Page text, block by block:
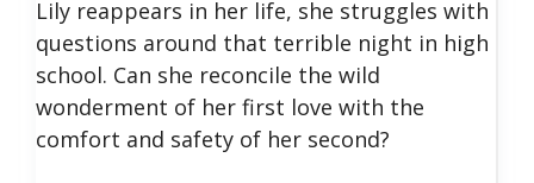
Lily reappears in her life, she struggles with
questions around that terrible night in high
school. Can she reconcile the wild
wonderment of her first love with the
comfort and safety of her second?